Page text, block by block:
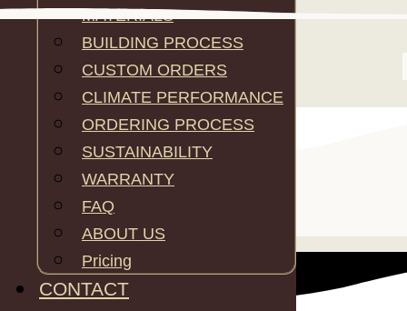
MATERIALS
BUILDING PROCESS
CUSTOM ORDERS
CLIMATE PERFORMANCE
ORDERING PROCESS
SUSTAINABILITY
WARRANTY
FAQ
ABOUT US
Pricing
CONTACT